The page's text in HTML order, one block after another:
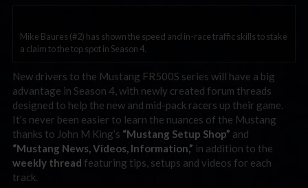
Mike Baures (#2) has shown the speed and in-race traffic skills to stake
a claim to the top spot in Season 4.
New drivers to the Mustang FR500S series will have a big
advantage in Season 4, with newly created forum threads
designed to help the new and mid-pack racers up their game.
It’s never been easier to learn the nuances of the Mustang
thanks to John M King’s “Mustang Setup Shop” and
“Mustang News, Videos, Information,” in addition to the
weekly thread featuring tips, setups and videos for each
track.